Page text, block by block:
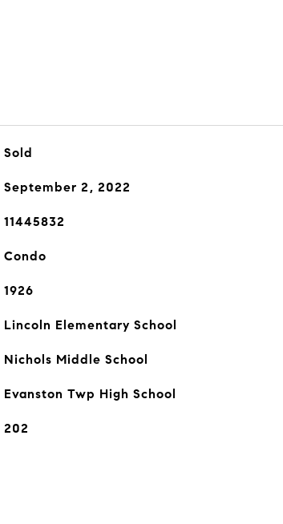
Sold
September 2, 2022
11445832
Condo
1926
Lincoln Elementary School
Nichols Middle School
Evanston Twp High School
202